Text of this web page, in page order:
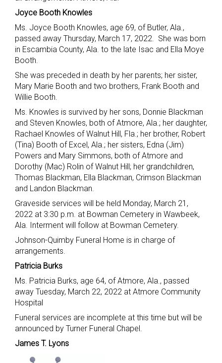
Joyce Booth Knowles
Ms. Joyce Booth Knowles, age 69, of Butler, Ala.,
passed away Thursday, March 17, 2022. She was born
in Escambia County, Ala. to the late Isac and Ella Moye
Booth.
She was preceded in death by her parents; her sister,
Mary Marie Booth and two brothers, Frank Booth and
Willie Booth.
Ms. Knowles is survived by her sons, Donnie Blackman
and Steven Knowles, both of Atmore, Ala.; her daughter,
Rachael Knowles of Walnut Hill, Fla.; her brother, Robert
(Tina) Booth of Excel, Ala.; her sisters, Edna (Jim)
Powers and Mary Simmons, both of Atmore and
Dorothy (Mac) Rolin of Walnut Hill; her grandchildren,
Thomas Blackman, Ella Blackman, Crimson Blackman
and Landon Blackman.
Graveside services will be held Monday, March 21,
2022 at 3:30 p.m. at Bowman Cemetery in Wawbeek,
Ala. Interment will follow at Bowman Cemetery.
Johnson-Quimby Funeral Home is in charge of
arrangements.
Patricia Burks
Ms. Patricia Burks, age 64, of Atmore, Ala., passed
away Tuesday, March 22, 2022 at Atmore Community
Hospital
Funeral services are incomplete at this time but will be
announced by Turner Funeral Chapel.
James T. Lyons